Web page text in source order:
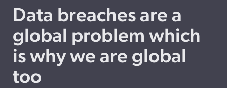
Data breaches are a
global problem which
is why we are global
too